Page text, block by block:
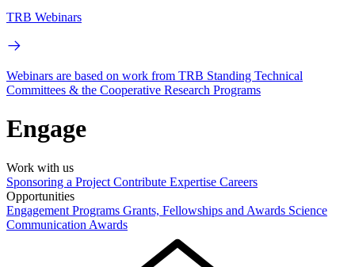
TRB Webinars
Webinars are based on work from TRB Standing Technical
Committees & the Cooperative Research Programs
Engage
Work with us
Sponsoring a Project Contribute Expertise Careers
Opportunities
Engagement Programs Grants, Fellowships and Awards Science
Communication Awards